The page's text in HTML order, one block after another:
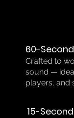
60-
Crafted to
sound —
players, and
15-